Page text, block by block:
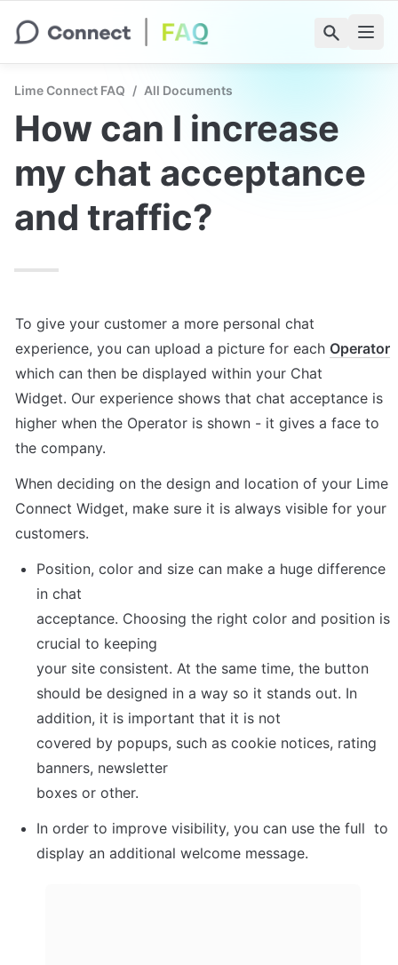
Lime Connect FAQ / All Documents
How can I increase
my chat acceptance
and traffic?
To give your customer a more personal chat
experience, you can upload a picture for each Operator
which can then be displayed within your Chat
Widget. Our experience shows that chat acceptance is
higher when the Operator is shown - it gives a face to
the company.
When deciding on the design and location of your Lime
Connect Widget, make sure it is always visible for your
customers.
Position, color and size can make a huge difference
in chat
acceptance. Choosing the right color and position is
crucial to keeping
your site consistent. At the same time, the button
should be designed in a way so it stands out. In
addition, it is important that it is not
covered by popups, such as cookie notices, rating
banners, newsletter
boxes or other.
In order to improve visibility, you can use the full  to
display an additional welcome message.